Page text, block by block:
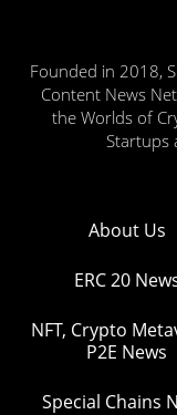
Founded in 2018,
Content News
the Worlds of
Startups
About Us
ERC 20
NFT, Crypto
P2E News
Special Chains